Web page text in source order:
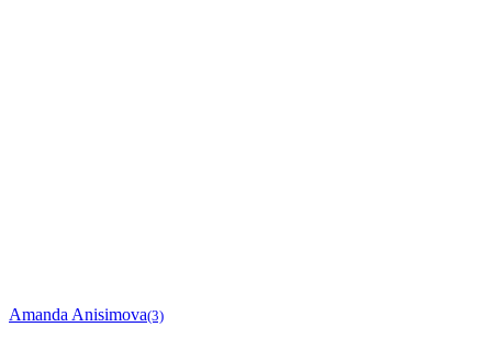
Amanda Anisimova(3)